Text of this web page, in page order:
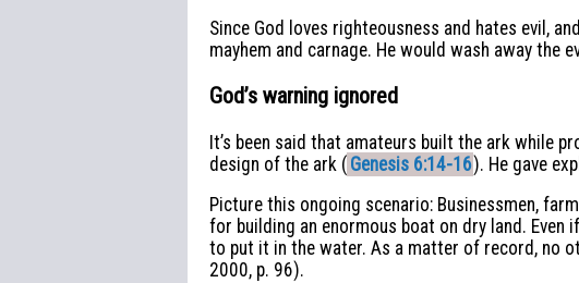
Since God loves righteousness and hates evil,
mayhem and carnage. He would wash away the
God’s warning ignored
It’s been said that amateurs built the ark while
design of the ark ( Genesis 6:14-16). He gave
Picture this ongoing scenario: Businessmen,
for building an enormous boat on dry land.
to put it in the water. As a matter of record, no
2000, p. 96).